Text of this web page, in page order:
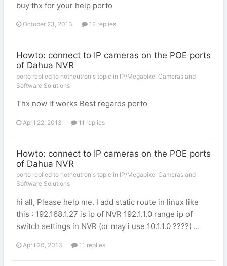
buy thx for your help porto
October 23, 2013 12 replies
Howto: connect to IP cameras on the POE ports
of Dahua NVR
porto replied to hotneutron's topic in IP/Megapixel Cameras and
Software Solutions
Thx now it works Best regards porto
April 22, 2013 11 replies
Howto: connect to IP cameras on the POE ports
of Dahua NVR
porto replied to hotneutron's topic in IP/Megapixel Cameras and
Software Solutions
hi all, Please help me. I add static route in linux like
this : 192.168.1.27 is ip of NVR 192.1.1.0 range ip of
switch settings in NVR (or may i use 10.1.1.0 ????) ...
April 20, 2013 11 replies